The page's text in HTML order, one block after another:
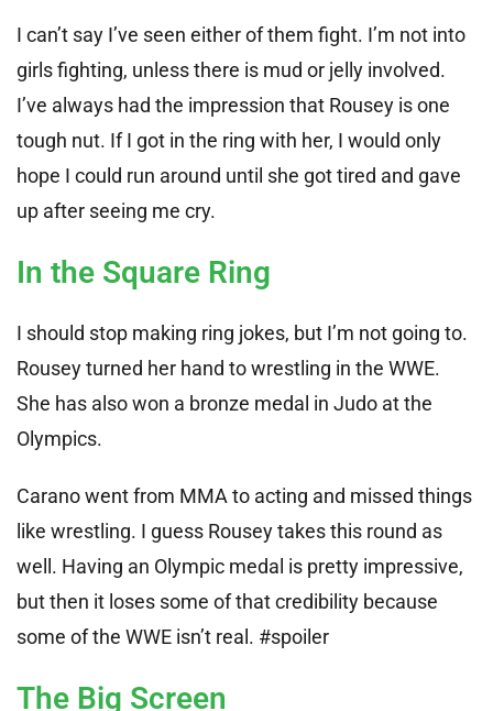
I can’t say I’ve seen either of them fight. I’m not into
girls fighting, unless there is mud or jelly involved.
I’ve always had the impression that Rousey is one
tough nut. If I got in the ring with her, I would only
hope I could run around until she got tired and gave
up after seeing me cry.
In the Square Ring
I should stop making ring jokes, but I’m not going to.
Rousey turned her hand to wrestling in the WWE.
She has also won a bronze medal in Judo at the
Olympics.
Carano went from MMA to acting and missed things
like wrestling. I guess Rousey takes this round as
well. Having an Olympic medal is pretty impressive,
but then it loses some of that credibility because
some of the WWE isn’t real. #spoiler
The Big Screen